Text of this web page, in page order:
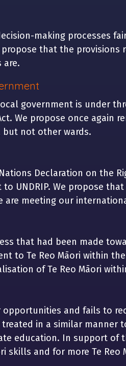
making processes
that the
are.
government is under
We propose once again
but not other wards.
Declaration on the
UNDRIP. We propose
are meeting our
that had been made
to Te Reo Māori within
of Te Reo Māori
and fails to
in a similar manner
education. In support of
skills and for more Te Reo